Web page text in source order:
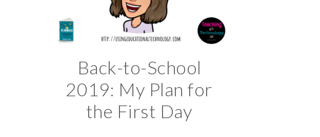
Back-to-School
2019: My Plan for
the First Day